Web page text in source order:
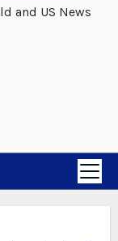
and US News